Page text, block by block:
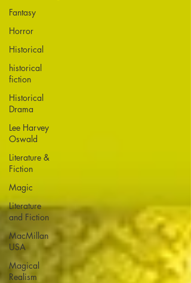
Fantasy
Horror
Historical
historical
fiction
Historical
Drama
Lee Harvey
Oswald
Literature &
Fiction
Magic
Literature
and Fiction
MacMillan
USA
Magical
Realism